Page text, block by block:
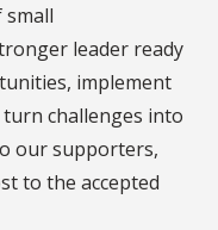
small
leader ready
implement
challenges into
our supporters,
to the accepted